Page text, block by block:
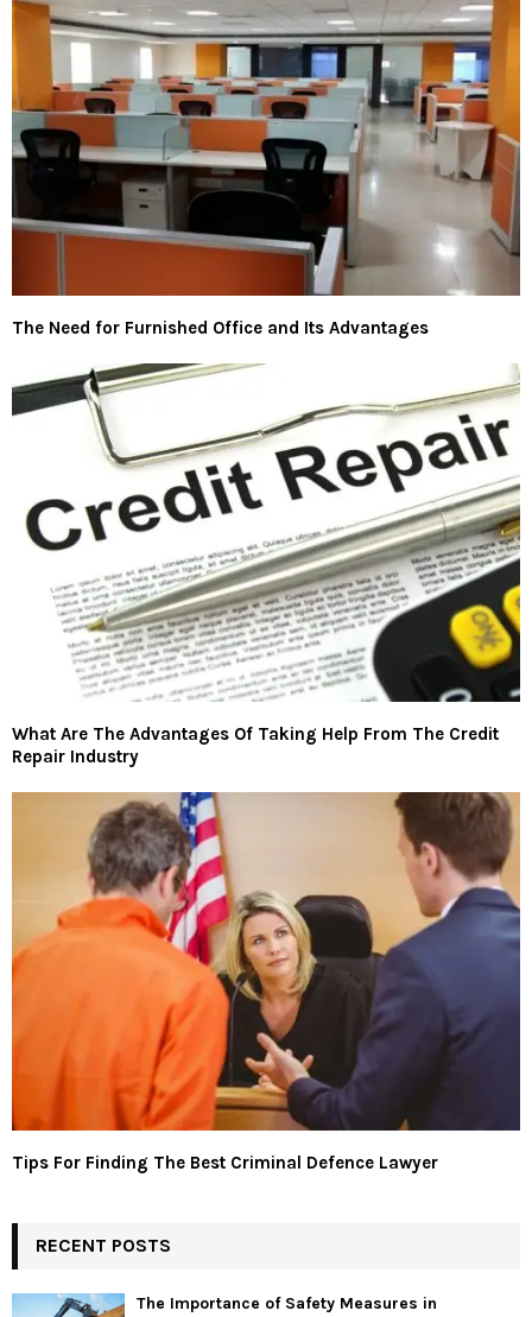
The Need for Furnished Office and Its Advantages
What Are The Advantages Of Taking Help From The Credit
Repair Industry
Tips For Finding The Best Criminal Defence Lawyer
RECENT POSTS
The Importance of Safety Measures in